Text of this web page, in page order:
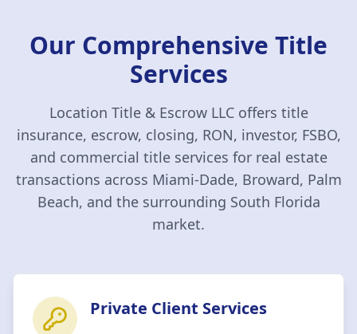
Our Comprehensive Title
Services
Location Title & Escrow LLCoffers title
insurance, escrow, closing, RON, investor, FSBO,
and commercial title services for real estate
transactions across Miami-Dade, Broward, Palm
Beach, and the surrounding South Florida
market.
Private Client Services